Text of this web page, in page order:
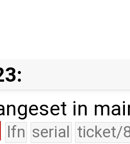
in
lfn serial ticket/